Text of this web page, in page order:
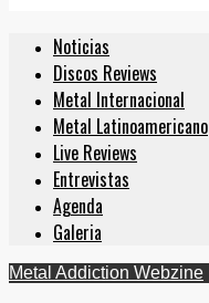
Noticias
Discos Reviews
Metal Internacional
Metal Latinoamericano
Live Reviews
Entrevistas
Agenda
Galeria
Metal Addiction Webzine